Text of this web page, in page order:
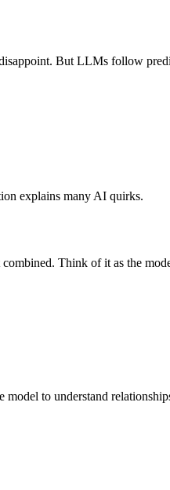
But LLMs follow
explains many AI quirks.
Think of it as the
to understand